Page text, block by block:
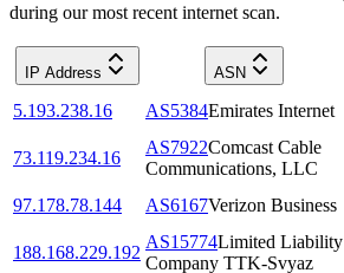
during our most recent internet scan.
IP Address ASN
5.193.238.16 AS5384Emirates Internet
73.119.234.16
AS7922Comcast Cable
Communications, LLC
97.178.78.144
AS6167Verizon Business
188.168.229.192
AS15774Limited Liability
Company TTK-Svyaz